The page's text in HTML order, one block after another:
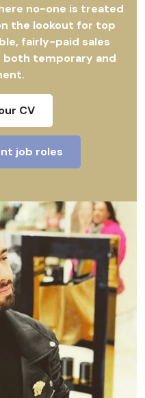
no-one is treated
the lookout for top
fairly-paid sales
temporary and
CV
job roles